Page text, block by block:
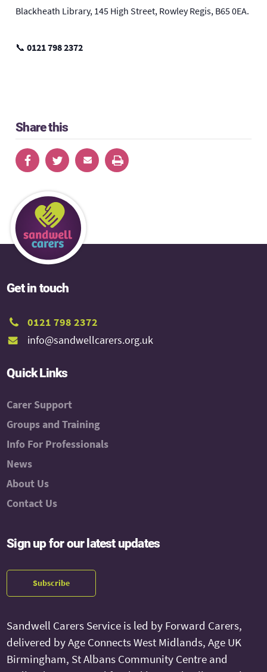
Blackheath Library, 145 High Street, Rowley Regis, B65 0EA.
📞0121 798 2372
Share this
Get in touch
0121 798 2372
info@sandwellcarers.org.uk
Quick Links
Carer Support
Groups and Training
Info For Professionals
News
About Us
Contact Us
Sign up for our latest updates
Subscribe
Sandwell Carers Service is led by Forward Carers,
delivered by Age Connects West Midlands, Age UK
Birmingham, St Albans Community Centre and